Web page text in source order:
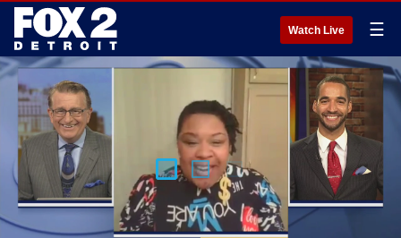
Watch Live ☰